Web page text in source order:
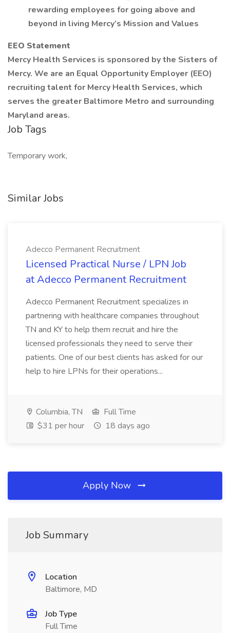
rewarding employees for going above and
beyond in living Mercy’s Mission and Values
EEO Statement
Mercy Health Services is sponsored by the Sisters of
Mercy. We are an Equal Opportunity Employer (EEO)
recruiting talent for Mercy Health Services, which
serves the greater Baltimore Metro and surrounding
Maryland areas.
Job Tags
Temporary work,
Similar Jobs
Adecco Permanent Recruitment
Licensed Practical Nurse / LPN Job
at Adecco Permanent Recruitment
Adecco Permanent Recruitment specializes in
partnering with healthcare companies throughout
TN and KY to help them recruit and hire the
licensed professionals they need to serve their
patients. One of our best clients has asked for our
help to hire LPNs for their operations...
Columbia, TN
Full Time
$31 per hour
18 days ago
Apply Now
Job Summary
Location
Baltimore, MD
Job Type
Full Time